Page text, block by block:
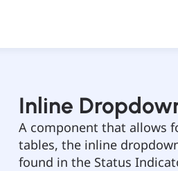
Inline
A component that allows
tables, the inline
found in the Status